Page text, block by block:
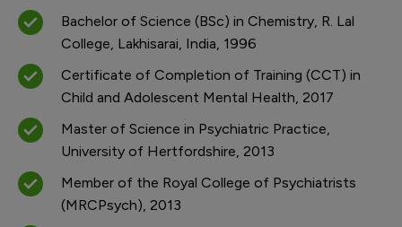
Bachelor of Science (BSc) in Chemistry, R. Lal
College, Lakhisarai, India, 1996
Certificate of Completion of Training (CCT) in
Child and Adolescent Mental Health, 2017
Master of Science in Psychiatric Practice,
University of Hertfordshire, 2013
Member of the Royal College of Psychiatrists
(MRCPsych), 2013